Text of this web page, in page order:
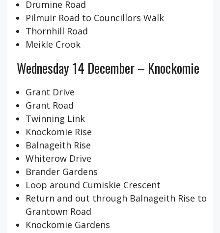
Drumine Road
Pilmuir Road to Councillors Walk
Thornhill Road
Meikle Crook
Wednesday 14 December – Knockomie
Grant Drive
Grant Road
Twinning Link
Knockomie Rise
Balnageith Rise
Whiterow Drive
Brander Gardens
Loop around Cumiskie Crescent
Return and out through Balnageith Rise to
Grantown Road
Knockomie Gardens